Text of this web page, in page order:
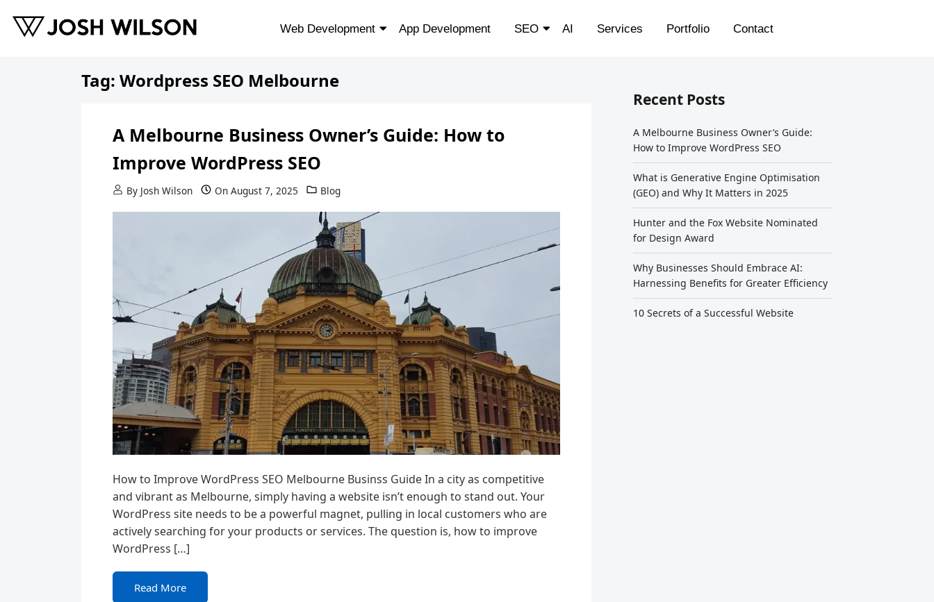
Web Development
App Development SEO AI Services Portfolio Contact
Tag: Wordpress SEO Melbourne
A Melbourne Business Owner’s Guide: How to
Improve WordPress SEO
By Josh Wilson On August 7, 2025 Blog
How to Improve WordPress SEO Melbourne Businss Guide In a city as competitive
and vibrant as Melbourne, simply having a website isn’t enough to stand out. Your
WordPress site needs to be a powerful magnet, pulling in local customers who are
actively searching for your products or services. The question is, how to improve
WordPress […]
Read More
Recent Posts
A Melbourne Business Owner’s Guide:
How to Improve WordPress SEO
What is Generative Engine Optimisation
(GEO) and Why It Matters in 2025
Hunter and the Fox Website Nominated
for Design Award
Why Businesses Should Embrace AI:
Harnessing Benefits for Greater Efficiency
10 Secrets of a Successful Website